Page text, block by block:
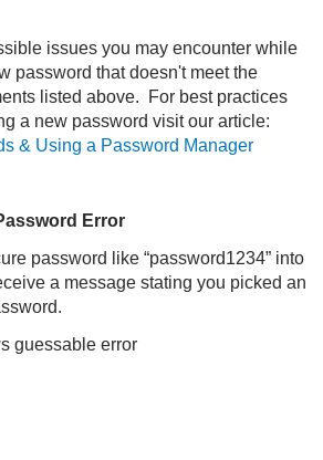
issues you may encounter while
password that doesn't meet the
listed above.
For best practices
a new password visit our article:
& Using a Password Manager
Error
password like “password1234” into
a message stating you picked an